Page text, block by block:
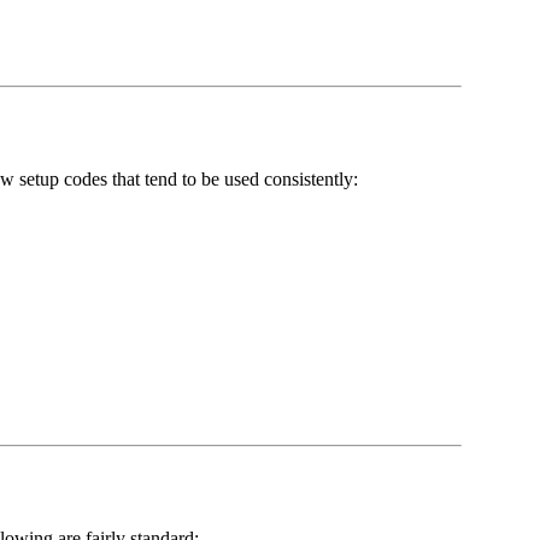
codes that tend to be used consistently: